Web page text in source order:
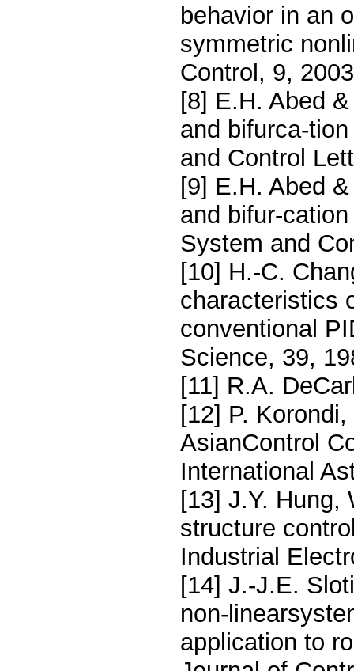
behavior in an
symmetric
Control, 9,
[8] E.H. Abed
and bifurca-
and Control
[9] E.H. Abed
and bifur-
System and
[10] H.-C.
characteristics
conventional
Science, 39,
[11] R.A.
[12] P.
AsianControl
International
[13] J.Y. Hung,
structure
Industrial
[14] J.-J.E.
non-
application to